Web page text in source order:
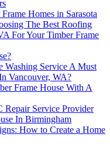
Homes in Sarasota
The Best Roofing
For Your Timber Frame
Washing Service A Must
Vancouver, WA?
Frame House With A
Repair Service Provider
In Birmingham
How to Create a Home